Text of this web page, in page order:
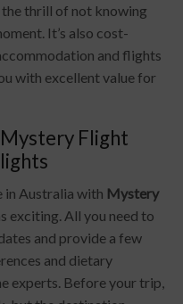
thrill of not knowing
It’s also cost-
and flights
with excellent value for
Mystery Flight
in Australia with Mystery
exciting. All you need to
and provide a few
and dietary
experts. Before your trip,